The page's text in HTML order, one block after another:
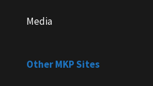
Media
Other MKP Sites